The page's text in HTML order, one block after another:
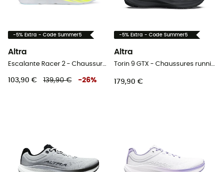
-5% Extra - Code Summer5
Altra
Escalante Racer 2 - Chaussures running femme
103,90 € 139,90 € -26%
-5% Extra - Code Summer5
Altra
Torin 9 GTX - Chaussures running femme
179,90 €